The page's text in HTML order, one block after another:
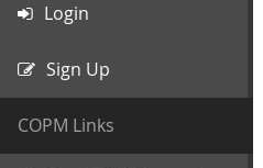
Login
Sign Up
COPM Links